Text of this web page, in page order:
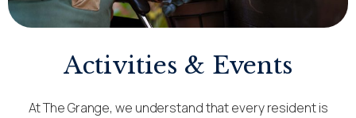
Activities & Events
At The Grange, we understand that every resident is